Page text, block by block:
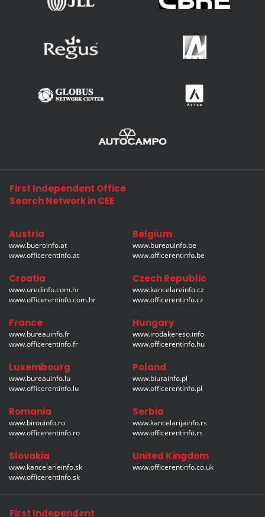
First Independent Office
Search Network in CEE
Austria
www.bueroinfo.at
www.officerentinfo.at
Belgium
www.bureauinfo.be
www.officerentinfo.be
Croatia
www.uredinfo.com.hr
www.officerentinfo.com.hr
Czech Republic
www.kancelareinfo.cz
www.officerentinfo.cz
France
www.bureauinfo.fr
www.officerentinfo.fr
Hungary
www.irodakereso.info
www.officerentinfo.hu
Luxembourg
www.bureauinfo.lu
www.officerentinfo.lu
Poland
www.biurainfo.pl
www.officerentinfo.pl
Romania
www.birouinfo.ro
www.officerentinfo.ro
Serbia
www.kancelarijainfo.rs
www.officerentinfo.rs
Slovakia
www.kancelarieinfo.sk
www.officerentinfo.sk
United Kingdom
www.officerentinfo.co.uk
First Independent